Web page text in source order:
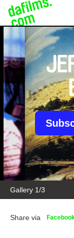
Gallery 2/3
Share via